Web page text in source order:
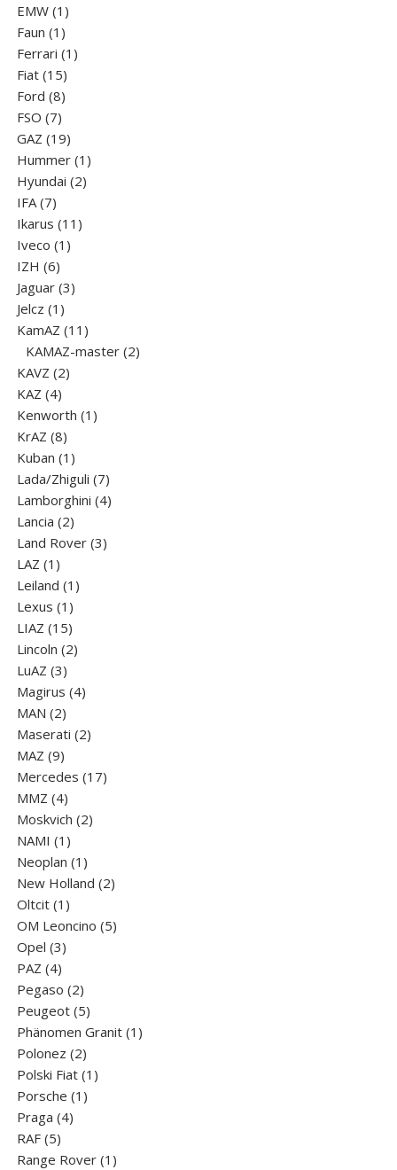
EMW 1 1
product
Faun 1 1
product
Ferrari 1 1
Fiat 1515
products
Ford 88
products
FSO 77
products
GAZ 1919
products
Hummer 1 1
Hyundai 22
IFA 77
products
Ikarus 11 11
Iveco 1 1
IZH 66
products
Jaguar 33
Jelcz 1 1
product
KamAZ 11 11
products
KAMAZ-master 22
KAVZ 22
KAZ 44
products
Kenworth 1 1
KrAZ 88
products
Kuban 1 1
product
Lada/Zhiguli 77
products
Lamborghini 44
Lancia 22
products
Land Rover 33
LAZ 1 1
product
Leiland 1 1
Lexus 1 1
product
LIAZ 1515
products
Lincoln 22
LuАZ 33
products
Magirus 44
MAN 22
products
Maserati 22
MAZ 99
products
Mercedes 1717
MMZ 44
products
Moskvich 22
NAMI 1 1
product
Neoplan 1 1
product
New Holland 22
Oltcit 1 1
product
OM Leoncino 55
Opel 33
PAZ 44
products
Pegaso 22
products
Peugeot 55
products
Phänomen Granit 1 1
Polonez 22
products
Polski Fiat 1 1
Porsche 1 1
Praga 44
RAF 55
products
Range Rover 1 1